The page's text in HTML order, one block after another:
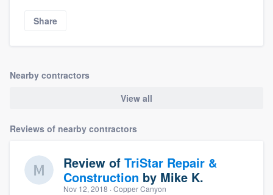
Share
Nearby contractors
View all
Reviews of nearby contractors
Review of TriStar Repair &
Construction by Mike K.
Nov 12, 2018 · Copper Canyon